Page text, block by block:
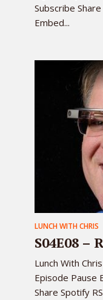
Subscribe
Embed...
LUNCH WITH CHRIS
S04E08 –
Lunch With
Episode Pause
Share Spotify